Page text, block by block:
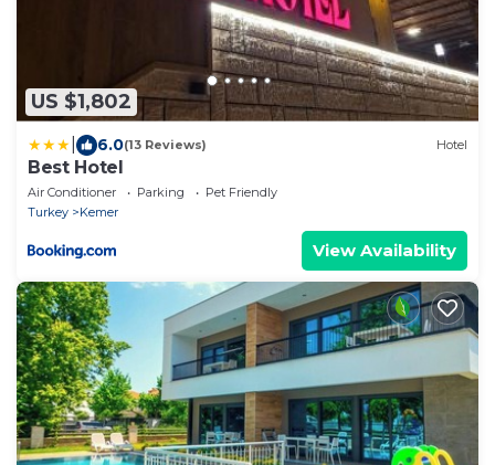
US $1,802
6.0(13 Reviews) Hotel
Best Hotel
Air Conditioner Parking
Pet Friendly
Turkey
Kemer
View Availability